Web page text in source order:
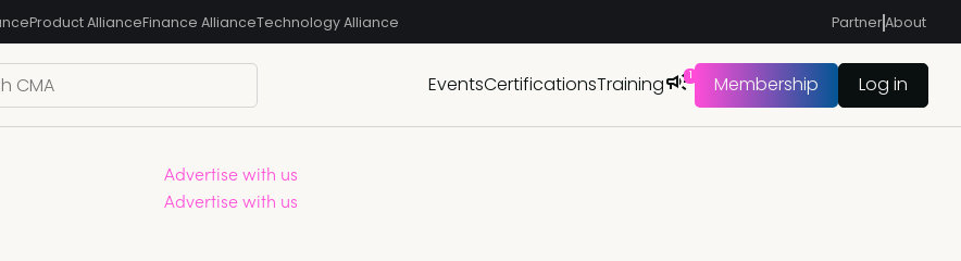
Product AllianceFinance AllianceTechnology Alliance PartnerAbout
EventsCertificationsTraining
1
Membership Log in
Advertise with us
Advertise with us